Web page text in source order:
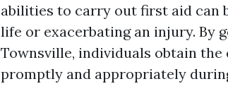
abilities to carry out first aid can
life or exacerbating an injury. By
Townsville, individuals obtain
promptly and appropriately